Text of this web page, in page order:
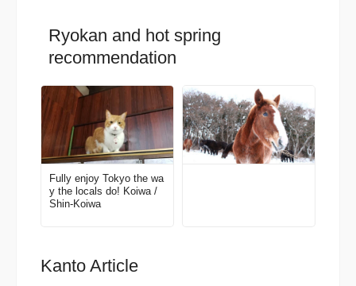
Ryokan and hot spring
recommendation
Fully enjoy Tokyo the wa
y the locals do! Koiwa /
Shin-Koiwa
Kanto Article